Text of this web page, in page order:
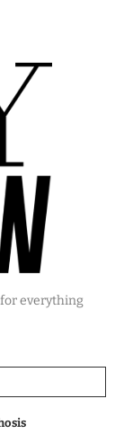
everything